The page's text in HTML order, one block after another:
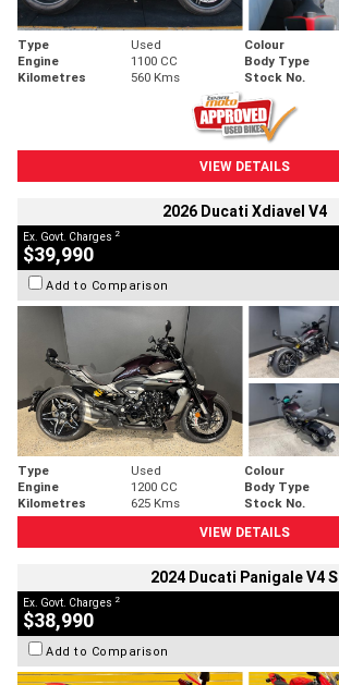
Type Used Colour
Engine
1100 CC Body Type
Kilometres
560 Kms Stock No.
VIEW DETAILS
2026 Ducati Xdiavel V4
Ex. Govt. Charges 2
$39,990
Add to Comparison
Type Used Colour
Engine
1200 CC Body Type
Kilometres
625 Kms Stock No.
VIEW DETAILS
2024 Ducati Panigale V4 S
Ex. Govt. Charges 2
$38,990
Add to Comparison